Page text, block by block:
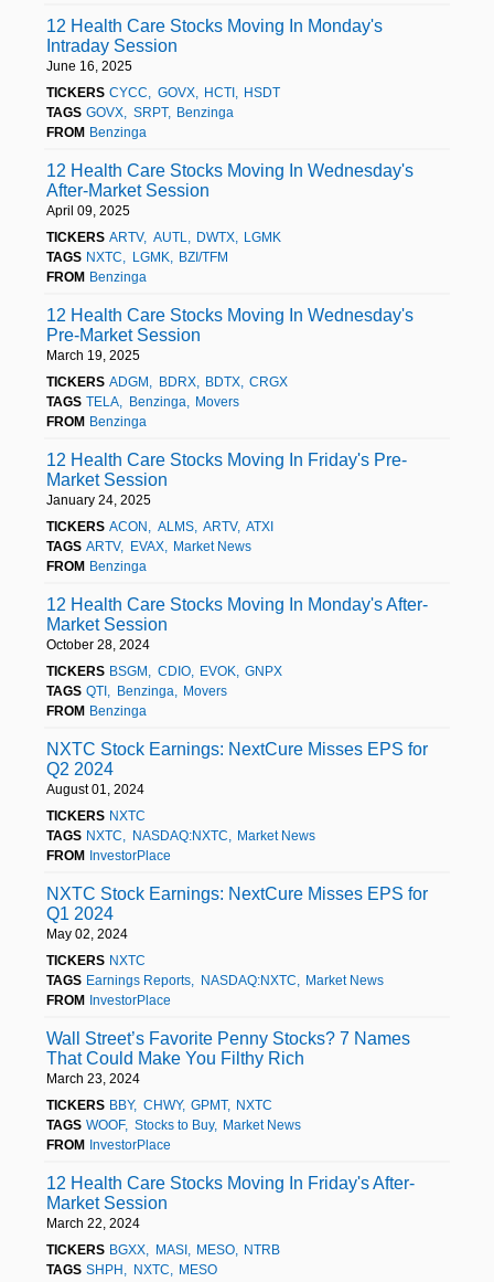
12 Health Care Stocks Moving In Monday's
Intraday Session
June 16, 2025
TICKERS CYCC GOVX HCTI
HSDT
TAGS GOVX SRPT
Benzinga
FROM Benzinga
12 Health Care Stocks Moving In Wednesday's
After-Market Session
April 09, 2025
TICKERS ARTV AUTL DWTX
LGMK
TAGS NXTC LGMK
BZI/TFM
FROM Benzinga
12 Health Care Stocks Moving In Wednesday's
Pre-Market Session
March 19, 2025
TICKERS ADGM BDRX BDTX CRGX
TAGS TELA Benzinga
Movers
FROM Benzinga
12 Health Care Stocks Moving In Friday's Pre-
Market Session
January 24, 2025
TICKERS ACON ALMS ARTV ATXI
TAGS ARTV EVAX
Market News
FROM Benzinga
12 Health Care Stocks Moving In Monday's After-
Market Session
October 28, 2024
TICKERS BSGM CDIO EVOK
GNPX
TAGS QTI Benzinga
Movers
FROM Benzinga
NXTC Stock Earnings: NextCure Misses EPS for
Q2 2024
August 01, 2024
TICKERS NXTC
TAGS NXTC NASDAQ:NXTC
Market News
FROM InvestorPlace
NXTC Stock Earnings: NextCure Misses EPS for
Q1 2024
May 02, 2024
TICKERS NXTC
TAGS Earnings Reports NASDAQ:NXTC
Market News
FROM InvestorPlace
Wall Street’s Favorite Penny Stocks? 7 Names
That Could Make You Filthy Rich
March 23, 2024
TICKERS BBY CHWY GPMT
NXTC
TAGS WOOF Stocks to Buy
Market News
FROM InvestorPlace
12 Health Care Stocks Moving In Friday's After-
Market Session
March 22, 2024
TICKERS BGXX MASI MESO
NTRB
TAGS SHPH NXTC
MESO